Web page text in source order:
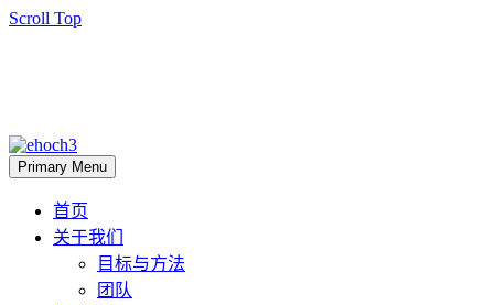
Scroll Top
Primary Menu
首页
关于我们
目标与方法
团队